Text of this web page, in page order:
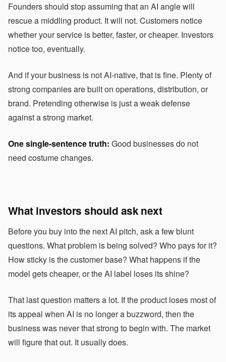
Founders should stop assuming that an AI angle will
rescue a middling product. It will not. Customers notice
whether your service is better, faster, or cheaper. Investors
notice too, eventually.
And if your business is not AI-native, that is fine. Plenty of
strong companies are built on operations, distribution, or
brand. Pretending otherwise is just a weak defense
against a strong market.
One single-sentence truth: Good businesses do not
need costume changes.
What investors should ask next
Before you buy into the next AI pitch, ask a few blunt
questions. What problem is being solved? Who pays for it?
How sticky is the customer base? What happens if the
model gets cheaper, or the AI label loses its shine?
That last question matters a lot. If the product loses most of
its appeal when AI is no longer a buzzword, then the
business was never that strong to begin with. The market
will figure that out. It usually does.